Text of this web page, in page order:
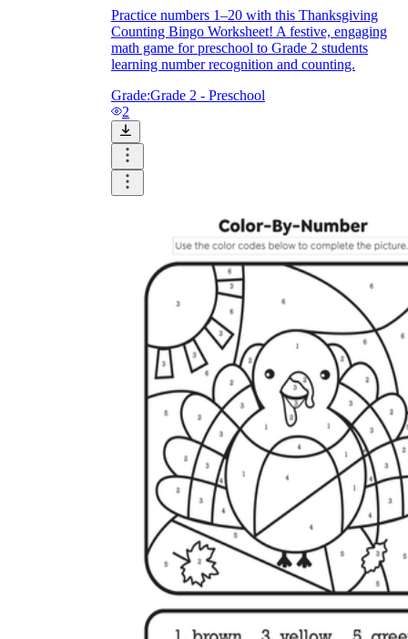
Practice numbers 1–20 with this Thanksgiving
Counting Bingo Worksheet! A festive, engaging
math game for preschool to Grade 2 students
learning number recognition and counting.
Grade:Grade 2 - Preschool
2